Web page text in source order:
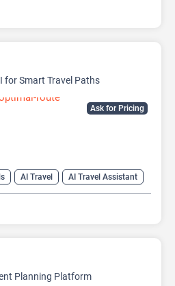
Ask for Pricing
for Smart Travel Paths
AI Travel
AI Travel Assistant
Planning Platform